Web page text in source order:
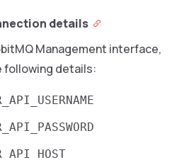
details
Management interface,
following details: